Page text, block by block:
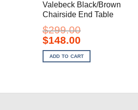
Valebeck Black/Brown
Chairside End Table
$299.00
Original
price
was:
$299.00.
$148.00Current
is:
$148.00.
ADD TO CART